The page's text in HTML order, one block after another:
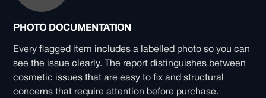
PHOTO DOCUMENTATION
Every flagged item includes a labelled photo so you can
see the issue clearly. The report distinguishes between
cosmetic issues that are easy to fix and structural
concerns that require attention before purchase.